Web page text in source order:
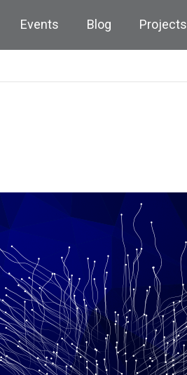
Events Blog Projects